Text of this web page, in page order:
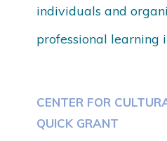
individuals and
professional learning
CENTER FOR
QUICK GRANT